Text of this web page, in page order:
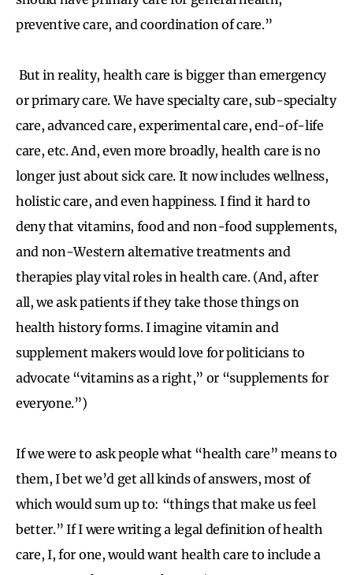
preventive care, and coordination of care.”
But in reality, health care is bigger than emergency
or primary care. We have specialty care, sub-specialty
care, advanced care, experimental care, end-of-life
care, etc. And, even more broadly, health care is no
longer just about sick care. It now includes wellness,
holistic care, and even happiness. I find it hard to
deny that vitamins, food and non-food supplements,
and non-Western alternative treatments and
therapies play vital roles in health care. (And, after
all, we ask patients if they take those things on
health history forms. I imagine vitamin and
supplement makers would love for politicians to
advocate “vitamins as a right,” or “supplements for
everyone.”)
If we were to ask people what “health care” means to
them, I bet we’d get all kinds of answers, most of
which would sum up to: “things that make us feel
better.” If I were writing a legal definition of health
care, I, for one, would want health care to include a